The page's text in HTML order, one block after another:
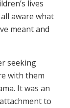
lives
aware what
meant and
seeking
with them
It was an
to